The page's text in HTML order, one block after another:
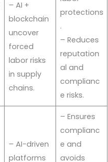
– AI +
blockchain
uncover
forced
labor risks
in supply
chains.
protections
.
– Reduces
reputation
al and
complianc
e risks.
– AI-driven
platforms
– Ensures
complianc
e and
avoids